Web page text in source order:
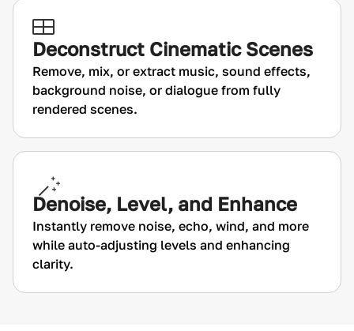
Deconstruct Cinematic Scenes
Remove, mix, or extract music, sound effects,
background noise, or dialogue from fully
rendered scenes.
Denoise, Level, and Enhance
Instantly remove noise, echo, wind, and more
while auto-adjusting levels and enhancing
clarity.